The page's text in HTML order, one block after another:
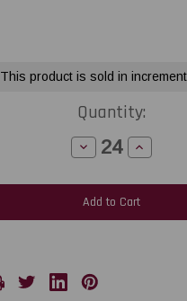
This product is sold in
Quantity:
Decrease
Quantity
Toshiba
Tec
B-
EX4T2
2.36"
x
Increase
Quantity
Toshiba
Tec
B-
EX4T2